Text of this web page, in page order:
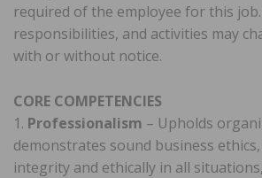
required of the employee for this
responsibilities, and activities may
with or without notice.
CORE COMPETENCIES
1. Professionalism – Upholds
demonstrates sound business
integrity and ethically in all